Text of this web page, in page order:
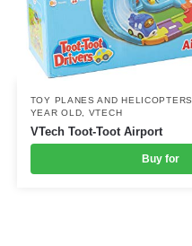
TOY PLANES AND HELICOPTERS
YEAR OLD, VTECH
VTech Toot-Toot Airport
Buy for